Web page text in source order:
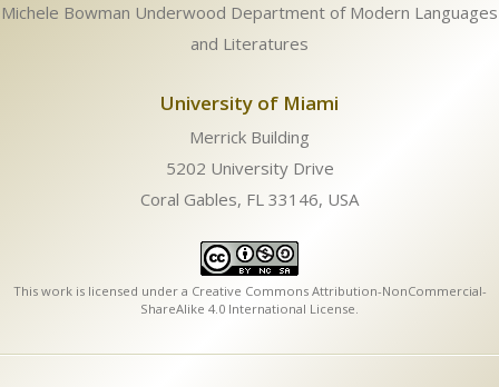
Michele Bowman Underwood Department of Modern Languages
and Literatures
University of Miami
Merrick Building
5202 University Drive
Coral Gables, FL 33146, USA
This work is licensed under a Creative Commons Attribution-NonCommercial-
ShareAlike 4.0 International License.